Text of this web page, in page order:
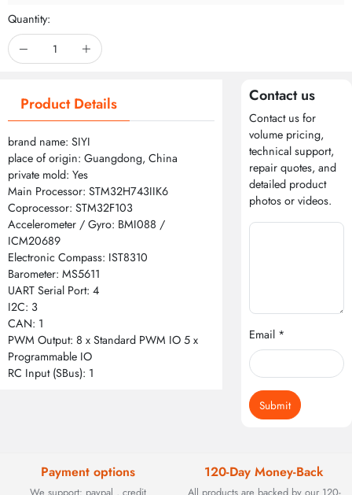
Quantity:
Product Details
brand name: SIYI
place of origin: Guangdong, China
private mold: Yes
Main Processor: STM32H743IIK6
Coprocessor: STM32F103
Accelerometer / Gyro: BMI088 /
ICM20689
Electronic Compass: IST8310
Barometer: MS5611
UART Serial Port: 4
I2C: 3
CAN: 1
PWM Output: 8 x Standard PWM IO 5 x
Programmable IO
RC Input (SBus): 1
Contact us
Contact us for
volume pricing,
technical support,
repair quotes, and
detailed product
photos or videos.
Email *
Submit
Payment options 120-Day Money-Back